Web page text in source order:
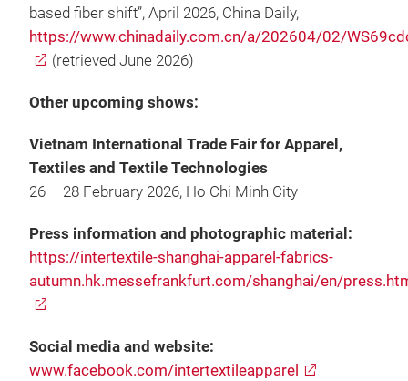
based fiber shift”, April 2026, China Daily,
https://www.chinadaily.com.cn/a/202604/02/
(retrieved June 2026)
Other upcoming shows:
Vietnam International Trade Fair for Apparel,
Textiles and Textile Technologies
26 – 28 February 2026, Ho Chi Minh City
Press information and photographic material:
https://intertextile-shanghai-apparel-fabrics-
autumn.hk.messefrankfurt.com/shanghai/en/
Social media and website:
www.facebook.com/intertextileapparel